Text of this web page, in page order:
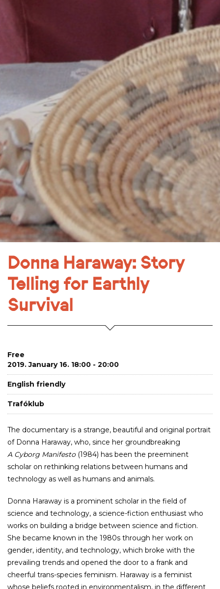
Donna Haraway: Story
Telling for Earthly
Survival
Free
2019. January 16. 18:00 - 20:00
English friendly
Trafóklub
The documentary is a strange, beautiful and original portrait
of Donna Haraway, who, since her groundbreaking
A Cyborg Manifesto(1984) has been the preeminent
scholar on rethinking relations between humans and
technology as well as humans and animals.
Donna Haraway is a prominent scholar in the field of
science and technology, a science-fiction enthusiast who
works on building a bridge between science and fiction.
She became known in the 1980s through her work on
gender, identity, and technology, which broke with the
prevailing trends and opened the door to a frank and
cheerful trans-species feminism. Haraway is a feminist
whose beliefs rooted in environmentalism, in the different